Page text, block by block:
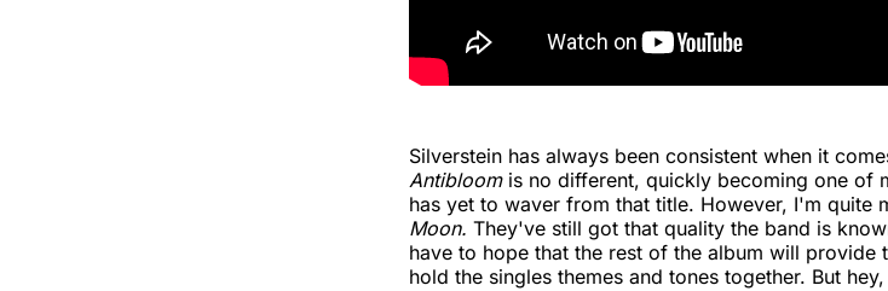
Silverstein has always been consistent when it
Antibloomis no different, quickly becoming one of
has yet to waver from that title. However, I'm quite
Moon. They've still got that quality the band is
have to hope that the rest of the album will provide
hold the singles themes and tones together. But